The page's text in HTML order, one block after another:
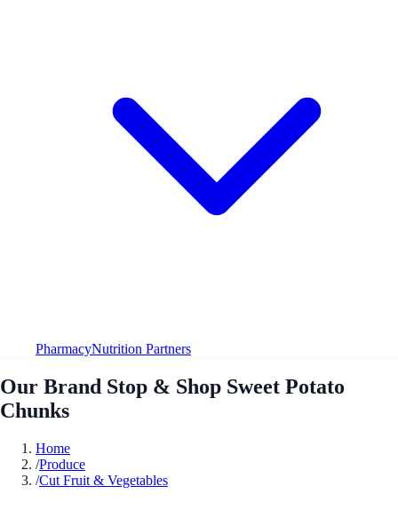
PharmacyNutrition Partners
Our Brand Stop & Shop Sweet Potato
Chunks
Home
/Produce
/Cut Fruit & Vegetables